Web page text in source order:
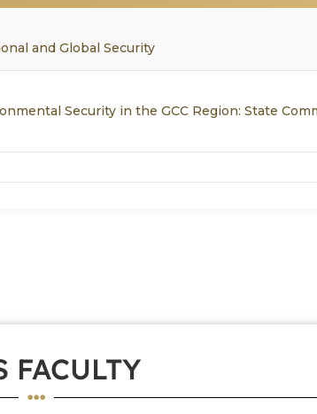
and Global Security
Security in the GCC Region: State
FACULTY